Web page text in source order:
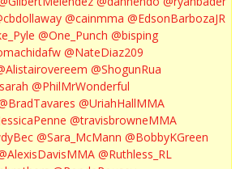
@cainmma @EdsonBarbozaJR
@One_Punch @bisping
@NateDiaz209
@ShogunRua
@PhilMrWonderful
@UriahHallMMA
@travisbrowneMMA
@Sara_McMann @BobbyKGreen
@Ruthless_RL